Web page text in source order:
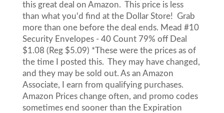
this great deal on Amazon. This price is less
than what you'd find at the Dollar Store! Grab
more than one before the deal ends. Mead #10
Security Envelopes - 40 Count 79% off Deal
$1.08 (Reg $5.09) *These were the prices as of
the time I posted this. They may have changed,
and they may be sold out. As an Amazon
Associate, I earn from qualifying purchases.
Amazon Prices change often, and promo codes
sometimes end sooner than the Expiration